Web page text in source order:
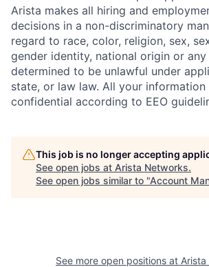
Arista makes all hiring and
decisions in a non-discriminatory
regard to race, color, religion, sex,
gender identity, national origin or
determined to be unlawful under
state, or law law. All your
confidential according to EEO
This job is no longer accepting
See open jobs at Arista Networks.
See open jobs similar to "Account
See more open positions at